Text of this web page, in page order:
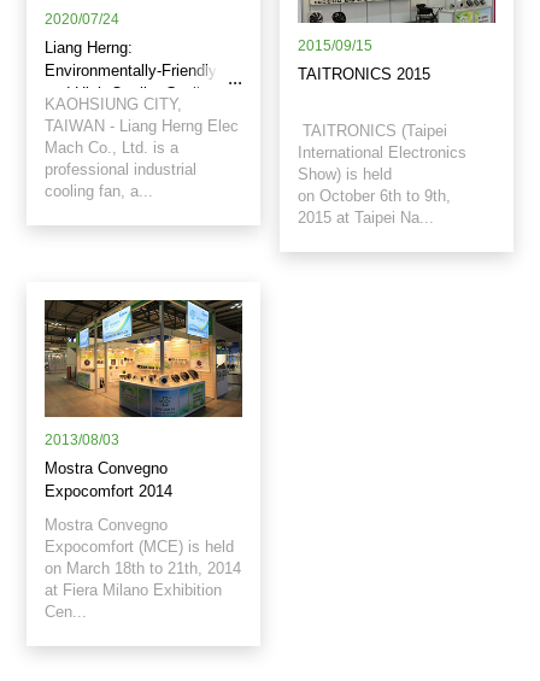
2020/07/24
Liang Herng:
Environmentally-Friendly
and High Quality Cooling
Fans
KAOHSIUNG CITY,
TAIWAN - Liang Herng Elec
Mach Co., Ltd. is a
professional industrial
cooling fan, a...
2015/09/15
TAITRONICS 2015
TAITRONICS (Taipei
International Electronics
Show) is held
on October 6th to 9th,
2015 at Taipei Na...
2013/08/03
Mostra Convegno
Expocomfort 2014
Mostra Convegno
Expocomfort (MCE) is held
on March 18th to 21th, 2014
at Fiera Milano Exhibition
Cen...